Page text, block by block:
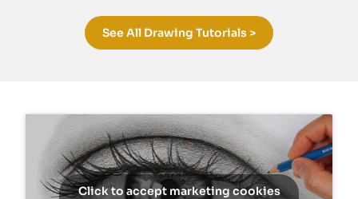
See All Drawing Tutorials >
Click to accept marketing cookies